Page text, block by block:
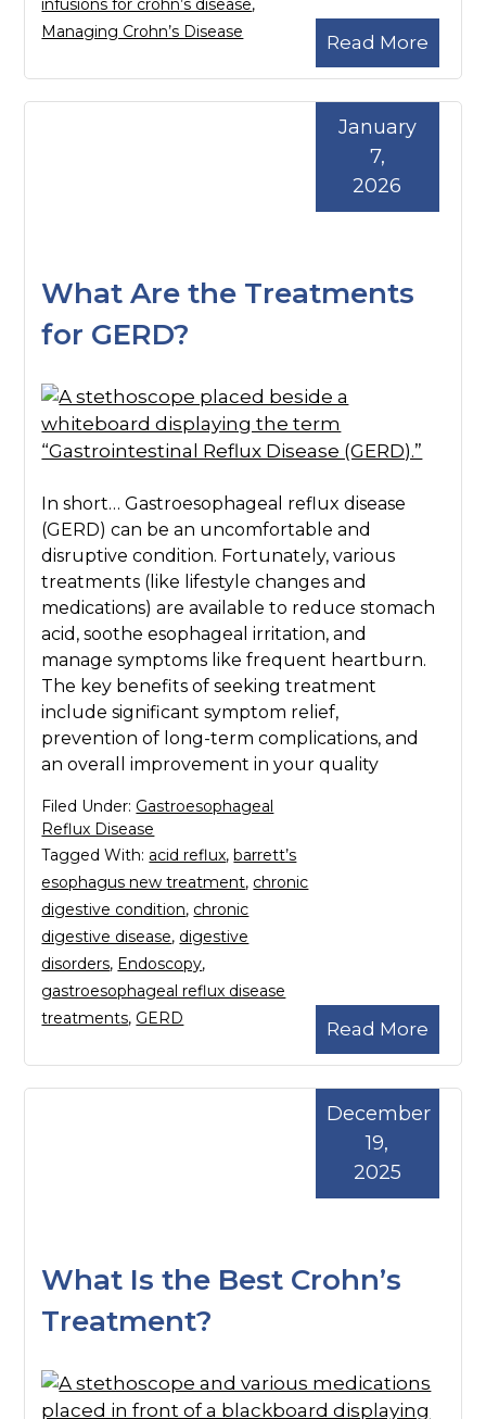
Read More
infusions for crohn’s disease,
Managing Crohn’s Disease
What Are the Treatments
for GERD?
January
7,
2026
In short… Gastroesophageal reflux disease
(GERD) can be an uncomfortable and
disruptive condition. Fortunately, various
treatments (like lifestyle changes and
medications) are available to reduce stomach
acid, soothe esophageal irritation, and
manage symptoms like frequent heartburn.
The key benefits of seeking treatment
include significant symptom relief,
prevention of long-term complications, and
an overall improvement in your quality
Read More
Filed Under: Gastroesophageal
Reflux Disease
Tagged With: acid reflux,barrett’s
esophagus new treatment, chronic
digestive condition, chronic
digestive disease, digestive
disorders, Endoscopy,
gastroesophageal reflux disease
treatments, GERD
What Is the Best Crohn’s
Treatment?
December
19,
2025